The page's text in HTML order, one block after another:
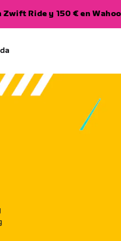
Ride y 150 € en